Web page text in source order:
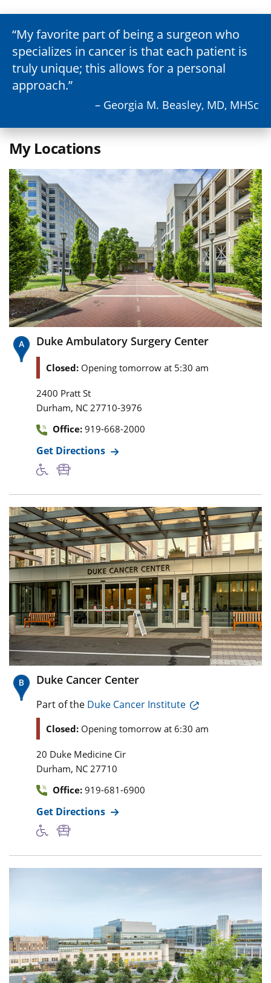
My favorite part of being a surgeon who
specializes in cancer is that each patient is
truly unique; this allows for a personal
approach.
– Georgia M. Beasley, MD, MHSc
My Locations
Duke Ambulatory Surgery Center
Closed: Opening tomorrow at 5:30 am
2400 Pratt St
Durham, NC 27710-3976
Office: 919-668-2000
Get Directions
Duke Cancer Center
Part of the Duke Cancer Institute
Closed: Opening tomorrow at 6:30 am
20 Duke Medicine Cir
Durham, NC 27710
Office: 919-681-6900
Get Directions